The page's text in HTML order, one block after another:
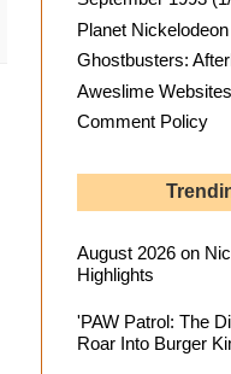
Planet
Ghostbusters:
Aweslime
Comment Policy
August 2026 on
Highlights
'PAW Patrol: The
Roar Into Burger